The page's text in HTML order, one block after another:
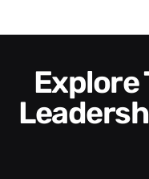
Explore The Arden 8™